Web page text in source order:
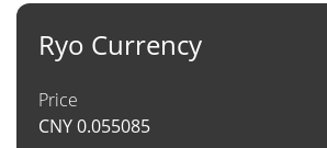
Ryo Currency
Price
CNY0.055085